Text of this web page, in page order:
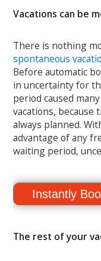
Vacations can be
There is nothing
spontaneous
Before automatic
in uncertainty for
period caused
vacations, because
always planned.
advantage of any
waiting period,
Instantly
The rest of your